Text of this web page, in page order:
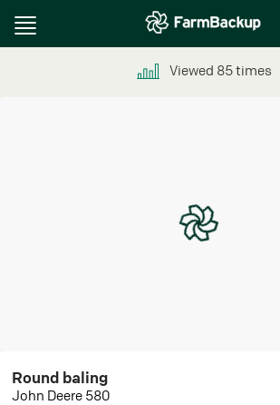
Toggle
Viewed 85times
Round baling
John Deere 580